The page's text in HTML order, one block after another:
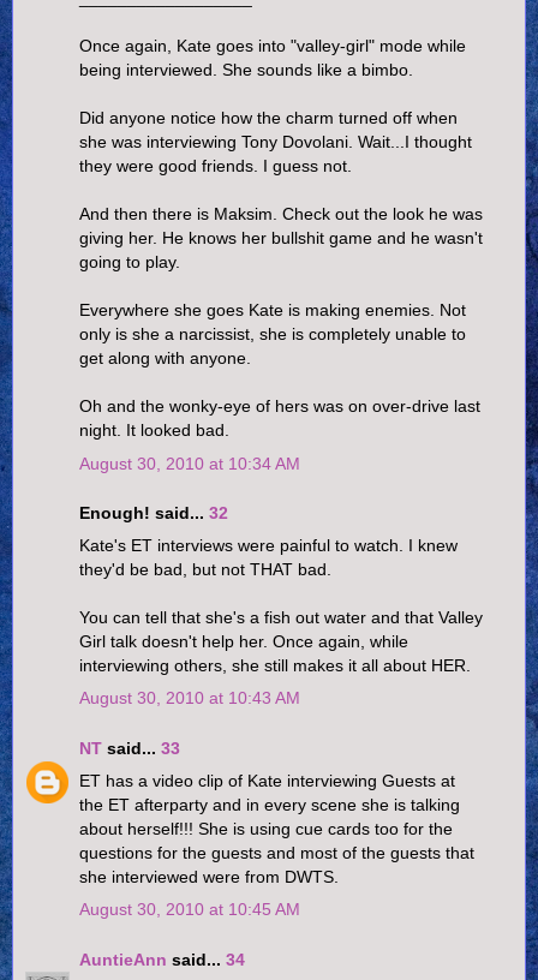
Once again, Kate goes into "valley-girl" mode while
being interviewed. She sounds like a bimbo.
Did anyone notice how the charm turned off when
she was interviewing Tony Dovolani. Wait...I thought
they were good friends. I guess not.
And then there is Maksim. Check out the look he was
giving her. He knows her bullshit game and he wasn't
going to play.
Everywhere she goes Kate is making enemies. Not
only is she a narcissist, she is completely unable to
get along with anyone.
Oh and the wonky-eye of hers was on over-drive last
night. It looked bad.
August 30, 2010 at 10:34 AM
Enough! said... 32
Kate's ET interviews were painful to watch. I knew
they'd be bad, but not THAT bad.
You can tell that she's a fish out water and that Valley
Girl talk doesn't help her. Once again, while
interviewing others, she still makes it all about HER.
August 30, 2010 at 10:43 AM
NT said... 33
ET has a video clip of Kate interviewing Guests at
the ET afterparty and in every scene she is talking
about herself!!! She is using cue cards too for the
questions for the guests and most of the guests that
she interviewed were from DWTS.
August 30, 2010 at 10:45 AM
AuntieAnn said... 34